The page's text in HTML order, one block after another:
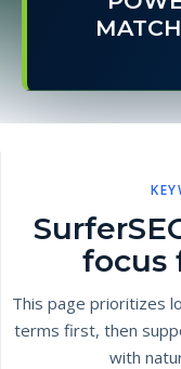
focus
This page prioritizes
terms first, then
with